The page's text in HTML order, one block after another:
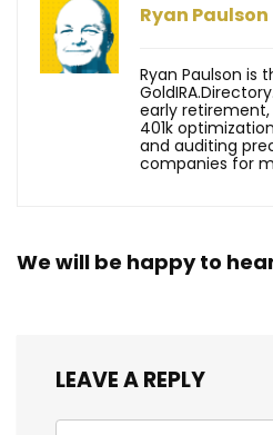
Ryan Paulson
Ryan Paulson is
early
401k
and auditing
companies for
We will be happy to
LEAVE A REPLY